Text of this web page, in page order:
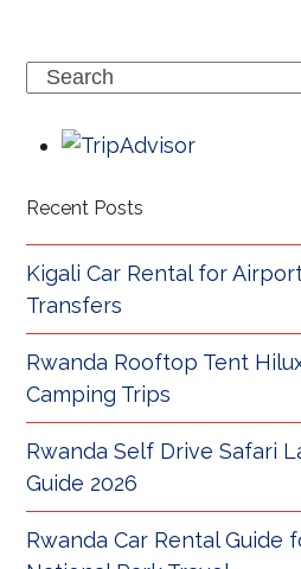
Search
Recent Posts
Kigali Car Rental for
Transfers
Rwanda Rooftop Tent
Camping Trips
Rwanda Self Drive Safari
Guide 2026
Rwanda Car Rental Guide